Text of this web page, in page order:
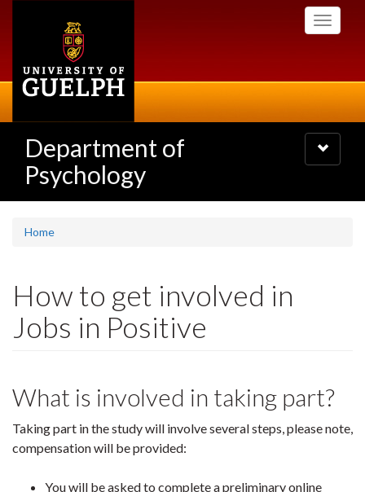
Toggle
Department of
Psychology
Toggle
navigation
Home
How to get involved in
Jobs in Positive
What is involved in taking part?
Taking part in the study will involve several steps, please note,
compensation will be provided:
You will be asked to complete a preliminary online